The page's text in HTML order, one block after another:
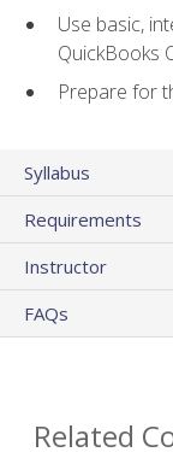
Use basic,
QuickBooks
Prepare for
Syllabus
Requirements
Instructor
FAQs
Related